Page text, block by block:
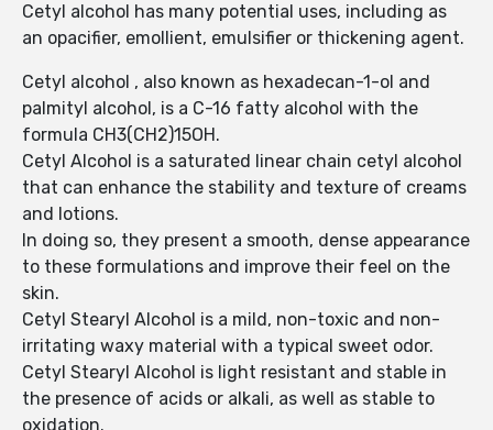
Cetyl alcohol has many potential uses, including as
an opacifier, emollient, emulsifier or thickening agent.
Cetyl alcohol , also known as hexadecan-1-ol and
palmityl alcohol, is a C-16 fatty alcohol with the
formula CH3(CH2)15OH.
Cetyl Alcohol is a saturated linear chain cetyl alcohol
that can enhance the stability and texture of creams
and lotions.
In doing so, they present a smooth, dense appearance
to these formulations and improve their feel on the
skin.
Cetyl Stearyl Alcohol is a mild, non-toxic and non-
irritating waxy material with a typical sweet odor.
Cetyl Stearyl Alcohol is light resistant and stable in
the presence of acids or alkali, as well as stable to
oxidation.